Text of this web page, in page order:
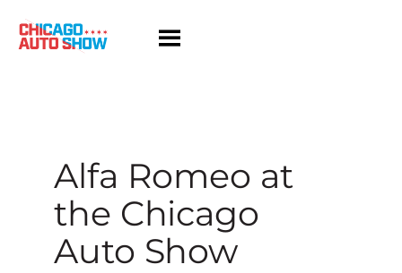
content
Alfa Romeo at
the Chicago
Auto Show